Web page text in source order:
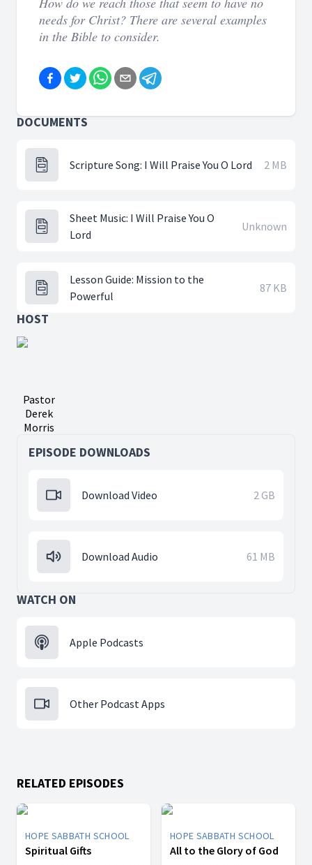
needs for Christ? There are several examples
in the Bible to consider.
DOCUMENTS
Scripture Song: I Will Praise You O Lord 2 MB
Sheet Music: I Will Praise You O
Lord
Unknown
Lesson Guide: Mission to the
Powerful
87 KB
HOST
Pastor
Derek
Morris
EPISODE DOWNLOADS
Download Video 2 GB
Download Audio 61 MB
WATCH ON
Apple Podcasts
Other Podcast Apps
RELATED EPISODES
HOPE SABBATH SCHOOL
Spiritual Gifts
HOPE SABBATH SCHOOL
All to the Glory of God